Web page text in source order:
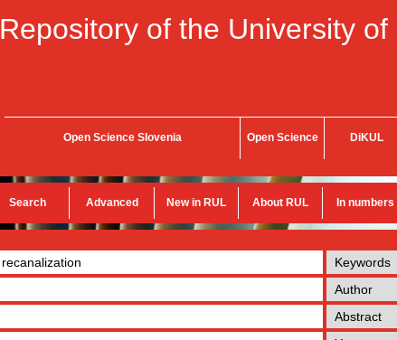
Repository of the University
Open Science Slovenia Open Science DiKUL
Search Advanced New in RUL About RUL In numbers